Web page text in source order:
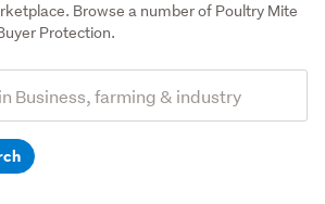
Browse a number of Poultry Mite
Protection.